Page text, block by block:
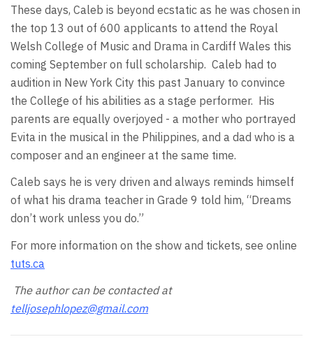
These days, Caleb is beyond ecstatic as he was chosen in
the top 13 out of 600 applicants to attend the Royal
Welsh College of Music and Drama in Cardiff Wales this
coming September on full scholarship. Caleb had to
audition in New York City this past January to convince
the College of his abilities as a stage performer. His
parents are equally overjoyed - a mother who portrayed
Evita in the musical in the Philippines, and a dad who is a
composer and an engineer at the same time.
Caleb says he is very driven and always reminds himself
of what his drama teacher in Grade 9 told him, “Dreams
don’t work unless you do.”
For more information on the show and tickets, see online
tuts.ca
The author can be contacted at
telljosephlopez@gmail.com